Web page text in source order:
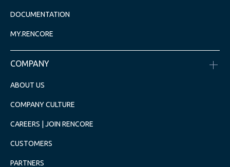
DOCUMENTATION
MY.RENCORE
COMPANY
ABOUT US
COMPANY CULTURE
CAREERS | JOIN RENCORE
CUSTOMERS
PARTNERS